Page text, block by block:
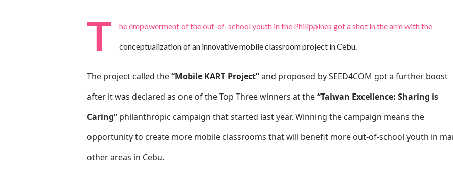
T he empowerment of the out-of-school youth in the Philippines got a shot in the arm with the
conceptualization of an innovative mobile classroom project in Cebu.
The project called the“Mobile KART Project”and proposed by SEED4COM got a further boost
after it was declared as one of the Top Three winners at the“Taiwan Excellence: Sharing is
Caring” philanthropic campaign that started last year. Winning the campaign means the
opportunity to create more mobile classrooms that will benefit more out-of-school youth in
other areas in Cebu.